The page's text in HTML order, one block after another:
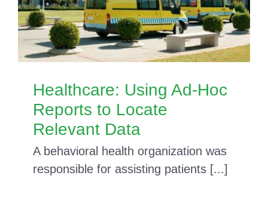
Healthcare: Using Ad-Hoc
Reports to Locate
Relevant Data
A behavioral health organization was
responsible for assisting patients [...]